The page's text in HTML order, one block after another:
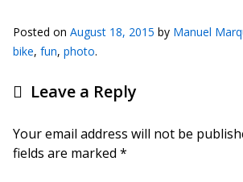
Posted on August 18, 2015 by Manuel
bike, fun, photo.
Leave a Reply
Your email address will not be
fields are marked *